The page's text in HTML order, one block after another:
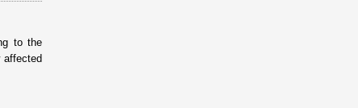
to the
affected